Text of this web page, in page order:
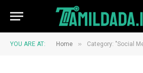
YOU ARE AT: Home » Category: "Social